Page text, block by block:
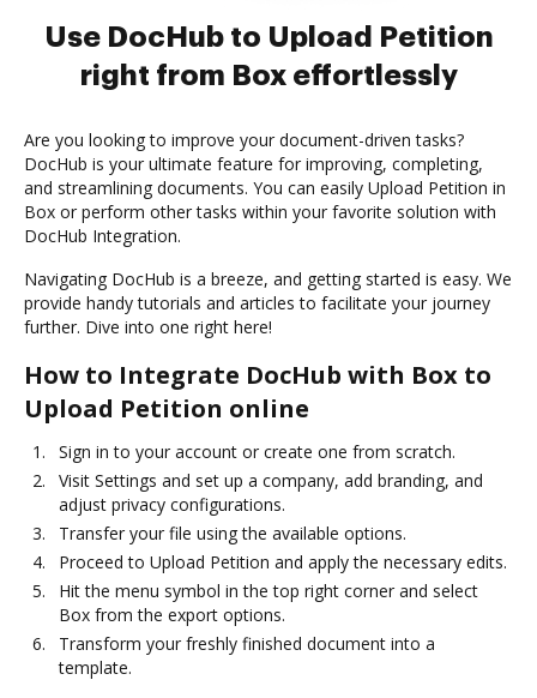
Use DocHub to Upload Petition
right from Box effortlessly
Are you looking to improve your document-driven tasks?
DocHub is your ultimate feature for improving, completing,
and streamlining documents. You can easily Upload Petition in
Box or perform other tasks within your favorite solution with
DocHub Integration.
Navigating DocHub is a breeze, and getting started is easy. We
provide handy tutorials and articles to facilitate your journey
further. Dive into one right here!
How to Integrate DocHub with Box to
Upload Petition online
Sign in to your account or create one from scratch.
Visit Settings and set up a company, add branding, and
adjust privacy configurations.
Transfer your file using the available options.
Proceed to Upload Petition and apply the necessary edits.
Hit the menu symbol in the top right corner and select
Box from the export options.
Transform your freshly finished document into a
template.